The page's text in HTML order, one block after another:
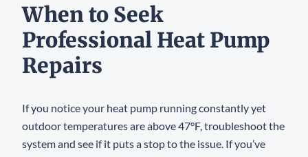
When to Seek
Professional Heat Pump
Repairs
If you notice your heat pump running constantly yet
outdoor temperatures are above 47°F, troubleshoot the
system and see if it puts a stop to the issue. If you’ve